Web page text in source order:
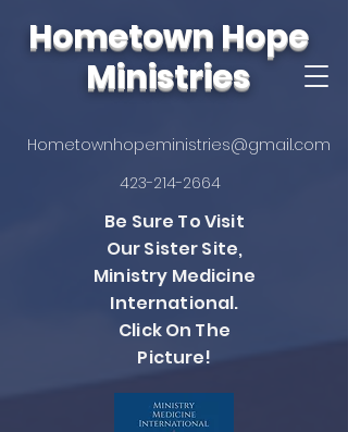
Hometown Hope
Ministries
Hometownhopeministries@gmail.com
423-214-2664
Be Sure To Visit
Our Sister Site,
Ministry Medicine
International.
Click On The
Picture!